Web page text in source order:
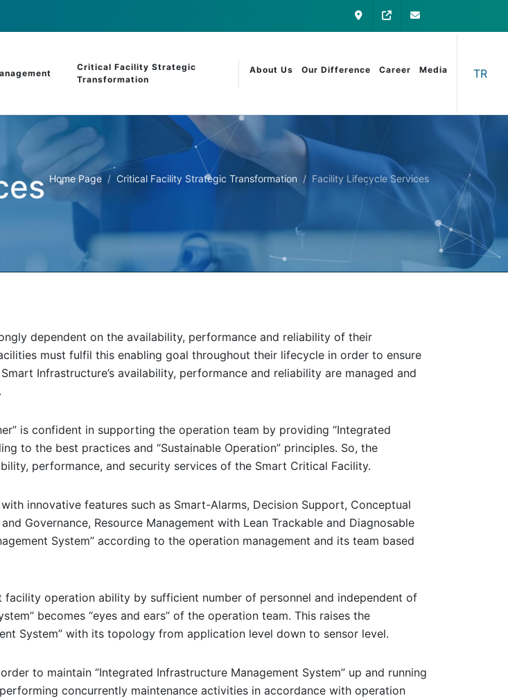
ContactMy Otomatica
TR
Critical Facility Strategic
Transformation
About Us Our Difference Career Media
Home Page Critical Facility Strategic Transformation Facility Lifecycle Services
dependent on the availability, performance and reliability of their
must fulfil this enabling goal throughout their lifecycle in order to ensure
Infrastructure’s availability, performance and reliability are managed and
is confident in supporting the operation team by providing “Integrated
to the best practices and “Sustainable Operation” principles. So, the
performance, and security services of the Smart Critical Facility.
innovative features such as Smart-Alarms, Decision Support, Conceptual
Governance, Resource Management with Lean Trackable and Diagnosable
System” according to the operation management and its team based
operation ability by sufficient number of personnel and independent of
becomes “eyes and ears” of the operation team. This raises the
System” with its topology from application level down to sensor level.
to maintain “Integrated Infrastructure Management System” up and running
concurrently maintenance activities in accordance with operation